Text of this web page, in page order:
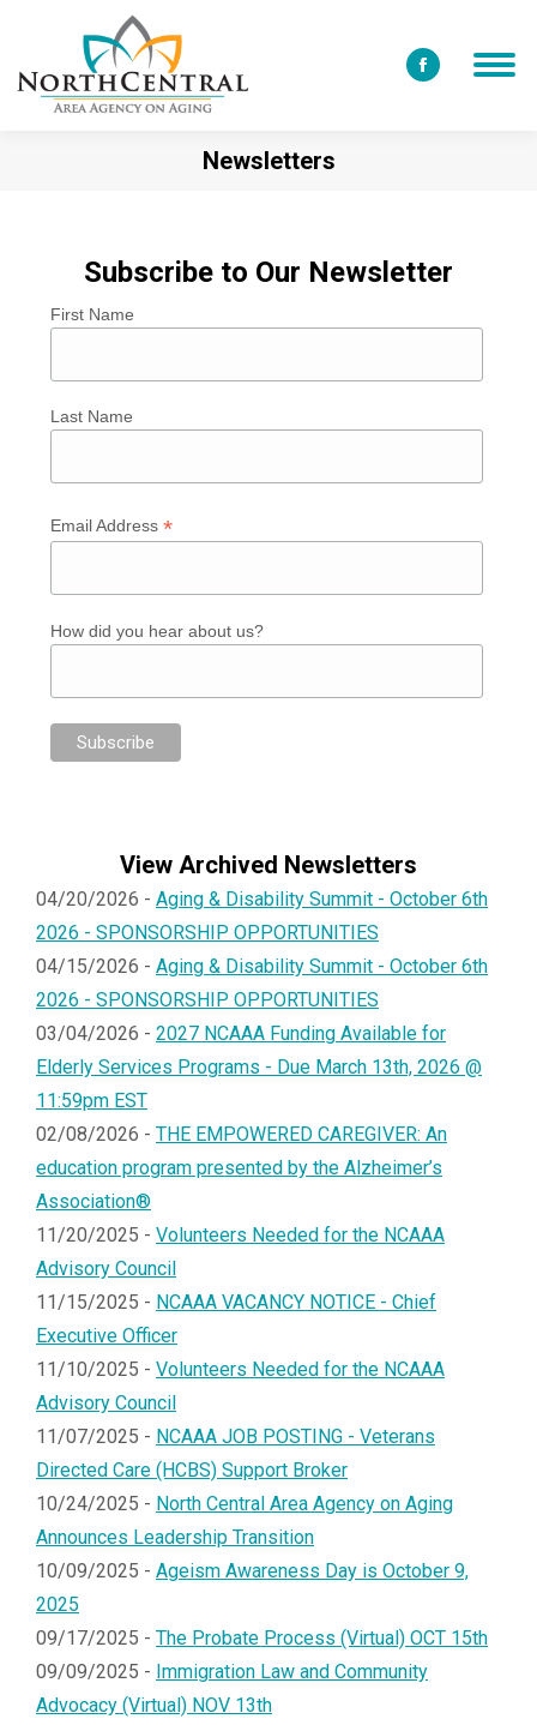
Facebook
Newsletters
Subscribe to Our Newsletter
First Name
Last Name
Email Address *
How did you hear about us?
View Archived Newsletters
04/20/2026 - Aging & Disability Summit - October 6th
2026 - SPONSORSHIP OPPORTUNITIES
04/15/2026 - Aging & Disability Summit - October 6th
2026 - SPONSORSHIP OPPORTUNITIES
03/04/2026 - 2027 NCAAA Funding Available for
Elderly Services Programs - Due March 13th, 2026 @
11:59pm EST
02/08/2026 - THE EMPOWERED CAREGIVER: An
education program presented by the Alzheimer’s
Association®
11/20/2025 - Volunteers Needed for the NCAAA
Advisory Council
11/15/2025 - NCAAA VACANCY NOTICE - Chief
Executive Officer
11/10/2025 - Volunteers Needed for the NCAAA
Advisory Council
11/07/2025 - NCAAA JOB POSTING - Veterans
Directed Care (HCBS) Support Broker
10/24/2025 - North Central Area Agency on Aging
Announces Leadership Transition
10/09/2025 - Ageism Awareness Day is October 9,
2025
09/17/2025 - The Probate Process (Virtual) OCT 15th
09/09/2025 - Immigration Law and Community
Advocacy (Virtual) NOV 13th